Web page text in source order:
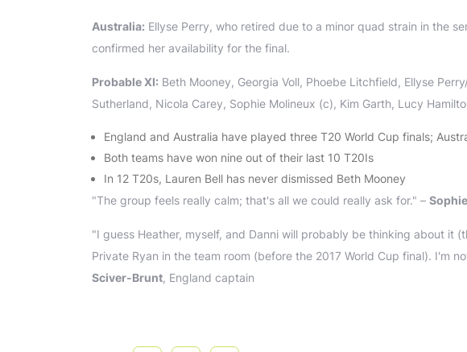
Australia: Ellyse Perry, who retired due to a minor quad strain in the
confirmed her availability for the final.
Probable XI: Beth Mooney, Georgia Voll, Phoebe Litchfield, Ellyse
Sutherland, Nicola Carey, Sophie Molineux (c), Kim Garth, Lucy
England and Australia have played three T20 World Cup finals;
Both teams have won nine out of their last 10 T20Is
In 12 T20s, Lauren Bell has never dismissed Beth Mooney
"The group feels really calm; that's all we could really ask for." –
"I guess Heather, myself, and Danni will probably be thinking about it
Private Ryan in the team room (before the 2017 World Cup final). I'm
Sciver-Brunt, England captain